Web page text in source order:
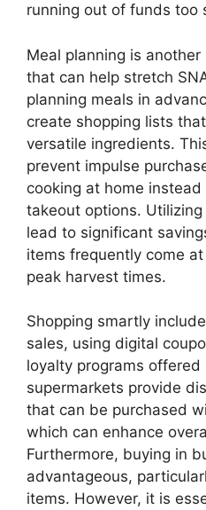
running out of funds too
Meal planning is
that can help stretch
planning meals in
create shopping lists
versatile ingredients.
prevent impulse
cooking at home
takeout options.
lead to significant
items frequently come
peak harvest times.
Shopping smartly
sales, using digital
loyalty programs
supermarkets provide
that can be purchased
which can enhance
Furthermore, buying in
advantageous,
items. However, it is